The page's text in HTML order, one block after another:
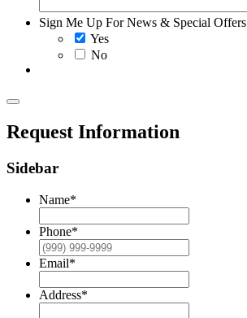
Sign Me Up For News & Special Offers
Yes
No
Request Information
Sidebar
Name*
Phone*
Email*
Address*